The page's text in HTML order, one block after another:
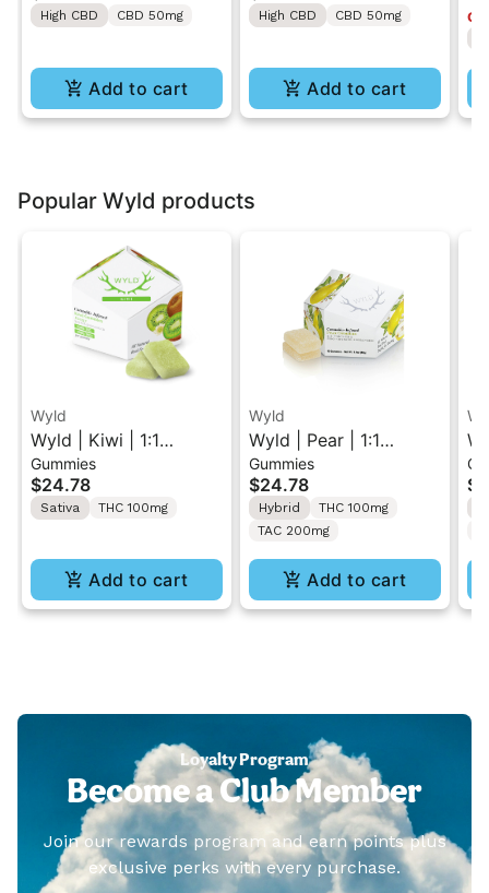
High CBD CBD 50mg
Add to cart
50MG
High CBD CBD 50mg
Add to cart
Popular Wyld products
Wyld
Wyld | Kiwi | 1:1
THC/THCV Sativa
Gummies 10PK
Gummies
$24.78
Sativa THC 100mg
Add to cart
Wyld
Wyld | Pear | 1:1
THC/CBG Hybrid
Gummies 10PK
Gummies
$24.78
Hybrid
THC 100mg
TAC 200mg
Add to cart
Loyalty Program
Become a Club Member
Join our rewards program and earn points plus
exclusive perks with every purchase.